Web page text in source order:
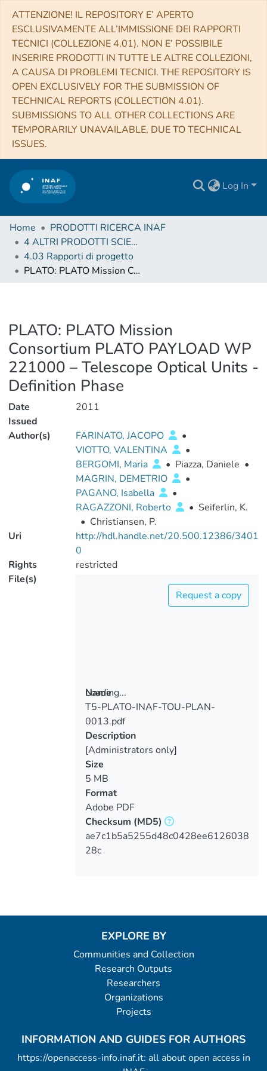
ATTENZIONE! IL REPOSITORY E’ APERTO
ESCLUSIVAMENTE ALL’IMMISSIONE DEI RAPPORTI
TECNICI (COLLEZIONE 4.01). NON E’ POSSIBILE
INSERIRE PRODOTTI IN TUTTE LE ALTRE COLLEZIONI,
A CAUSA DI PROBLEMI TECNICI. THE REPOSITORY IS
OPEN EXCLUSIVELY FOR THE SUBMISSION OF
TECHNICAL REPORTS (COLLECTION 4.01).
SUBMISSIONS TO ALL OTHER COLLECTIONS ARE
TEMPORARILY UNAVAILABLE, DUE TO TECHNICAL
ISSUES.
Log In
Home
PRODOTTI RICERCA INAF
4 ALTRI PRODOTTI SCIENTIFICI (Other scientific products)
4.03 Rapporti di progetto
PLATO: PLATO Mission Consortium PLATO PAYLOAD WP 221000 – Telescope Optical Units - Definition Phase
PLATO: PLATO Mission
Consortium PLATO PAYLOAD WP
221000 – Telescope Optical Units -
Definition Phase
Date
Issued
2011
Author(s) FARINATO, JACOPO
•
VIOTTO, VALENTINA
•
BERGOMI, Maria
• Piazza, Daniele •
MAGRIN, DEMETRIO
•
PAGANO, Isabella
•
RAGAZZONI, Roberto
• Seiferlin, K.
• Christiansen, P.
Uri
http://hdl.handle.net/20.500.12386/3401
0
Rights
restricted
File(s)
Loading...
Loading...
Request a copy
Name
T5-PLATO-INAF-TOU-PLAN-
0013.pdf
Description
[Administrators only]
Size
5 MB
Format
Adobe PDF
Checksum (MD5)
ae7c1b5a5255d48c0428ee6126038
28c
EXPLORE BY
Communities and Collection
Research Outputs
Researchers
Organizations
Projects
INFORMATION AND GUIDES FOR AUTHORS
https://openaccess-info.inaf.it: all about open access in